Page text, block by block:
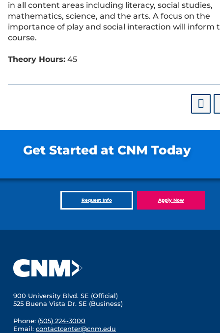
in all content areas including literacy, social studies,
mathematics, science, and the arts. A focus on the
importance of play and social interaction will inform
course.
Theory Hours: 45
Get Started at CNM Today
Request Info Apply Now
900 University Blvd. SE (Official)
525 Buena Vista Dr. SE (Business)
Phone: (505) 224-3000
Email: contactcenter@cnm.edu